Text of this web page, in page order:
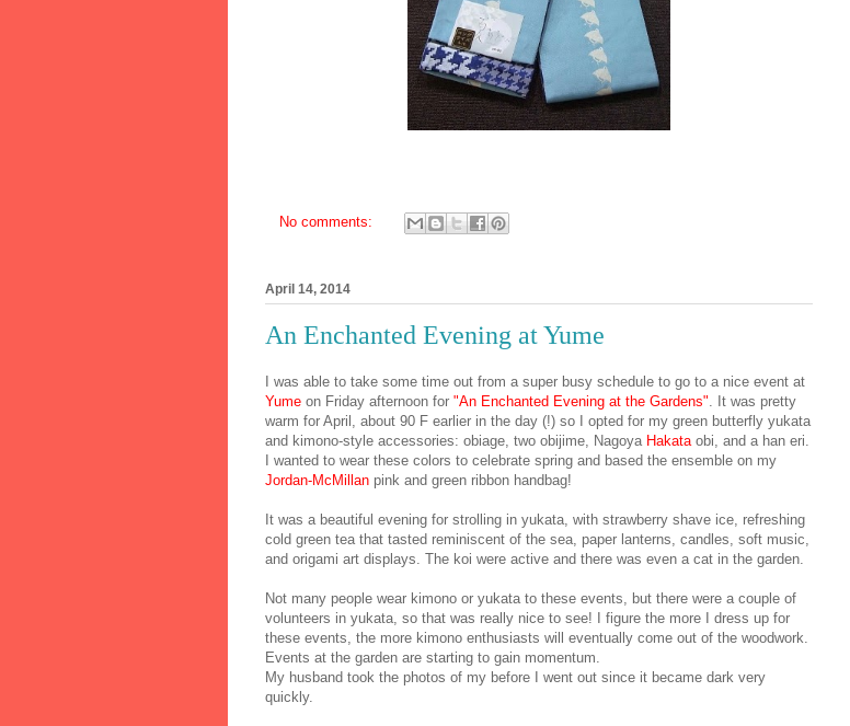
No comments:
April 14, 2014
An Enchanted Evening at Yume
I was able to take some time out from a super busy schedule to go to a nice event at
Yume on Friday afternoon for "An Enchanted Evening at the Gardens" . It was pretty
warm for April, about 90 F earlier in the day (!) so I opted for my green butterfly yukata
and kimono-style accessories: obiage, two obijime, Nagoya Hakata obi, and a han eri.
I wanted to wear these colors to celebrate spring and based the ensemble on my
Jordan-McMillan pink and green ribbon handbag!
It was a beautiful evening for strolling in yukata, with strawberry shave ice, refreshing
cold green tea that tasted reminiscent of the sea, paper lanterns, candles, soft music,
and origami art displays. The koi were active and there was even a cat in the garden.
Not many people wear kimono or yukata to these events, but there were a couple of
volunteers in yukata, so that was really nice to see! I figure the more I dress up for
these events, the more kimono enthusiasts will eventually come out of the woodwork.
Events at the garden are starting to gain momentum.
My husband took the photos of my before I went out since it became dark very
quickly.